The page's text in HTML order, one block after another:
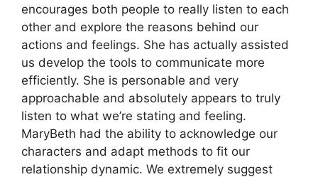
encourages both people to really listen to each
other and explore the reasons behind our
actions and feelings. She has actually assisted
us develop the tools to communicate more
efficiently. She is personable and very
approachable and absolutely appears to truly
listen to what we’re stating and feeling.
MaryBeth had the ability to acknowledge our
characters and adapt methods to fit our
relationship dynamic. We extremely suggest